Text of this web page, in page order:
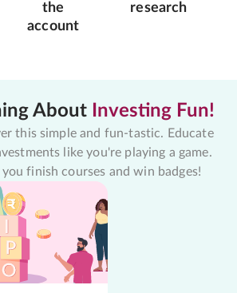
the
account
research
About Investing Fun!
this simple and fun-tastic. Educate
like you're playing a game.
you finish courses and win badges!